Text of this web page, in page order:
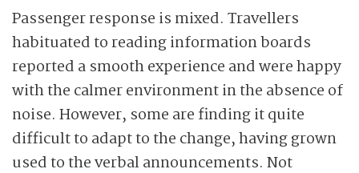
Passenger response is mixed. Travellers
habituated to reading information boards
reported a smooth experience and were happy
with the calmer environment in the absence of
noise. However, some are finding it quite
difficult to adapt to the change, having grown
used to the verbal announcements. Not